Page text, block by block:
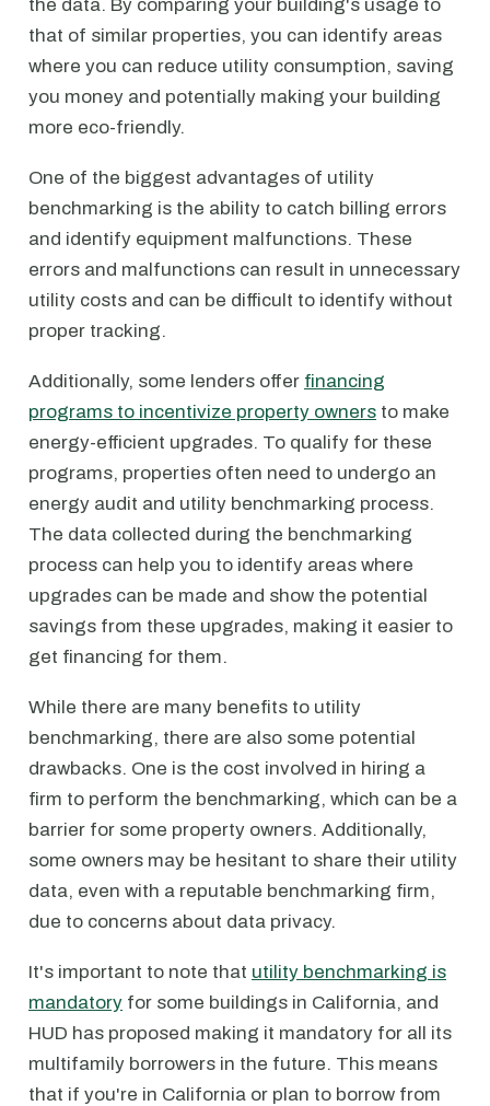
the data. By comparing your building's usage to
that of similar properties, you can identify areas
where you can reduce utility consumption, saving
you money and potentially making your building
more eco-friendly.
One of the biggest advantages of utility
benchmarking is the ability to catch billing errors
and identify equipment malfunctions. These
errors and malfunctions can result in unnecessary
utility costs and can be difficult to identify without
proper tracking.
Additionally, some lenders offer financing
programs to incentivize property owners to make
energy-efficient upgrades. To qualify for these
programs, properties often need to undergo an
energy audit and utility benchmarking process.
The data collected during the benchmarking
process can help you to identify areas where
upgrades can be made and show the potential
savings from these upgrades, making it easier to
get financing for them.
While there are many benefits to utility
benchmarking, there are also some potential
drawbacks. One is the cost involved in hiring a
firm to perform the benchmarking, which can be a
barrier for some property owners. Additionally,
some owners may be hesitant to share their utility
data, even with a reputable benchmarking firm,
due to concerns about data privacy.
It's important to note that utility benchmarking is
mandatory for some buildings in California, and
HUD has proposed making it mandatory for all its
multifamily borrowers in the future. This means
that if you're in California or plan to borrow from